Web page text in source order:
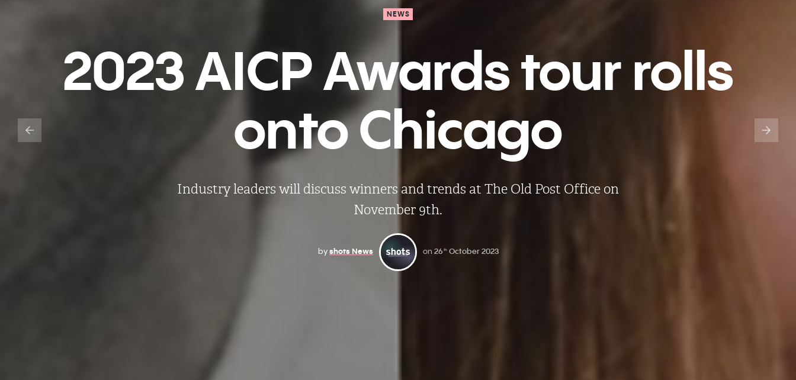
NEWS
2023 AICP Awards tour rolls
onto Chicago
Industry leaders will discuss winners and trends at The Old Post Office on
November 9th.
byshots News on 26 thOctober 2023